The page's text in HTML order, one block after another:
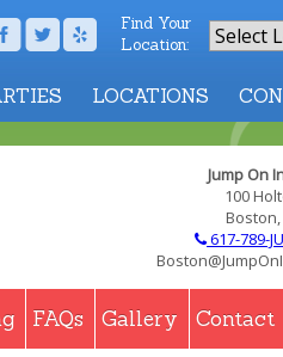
Find Your
Location:
LOCATIONS
Jump On
100
Boston,
617-789-
FAQs Gallery Contact